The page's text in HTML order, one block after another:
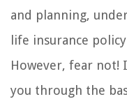
and planning,
life insurance
However, fear not!
you through the